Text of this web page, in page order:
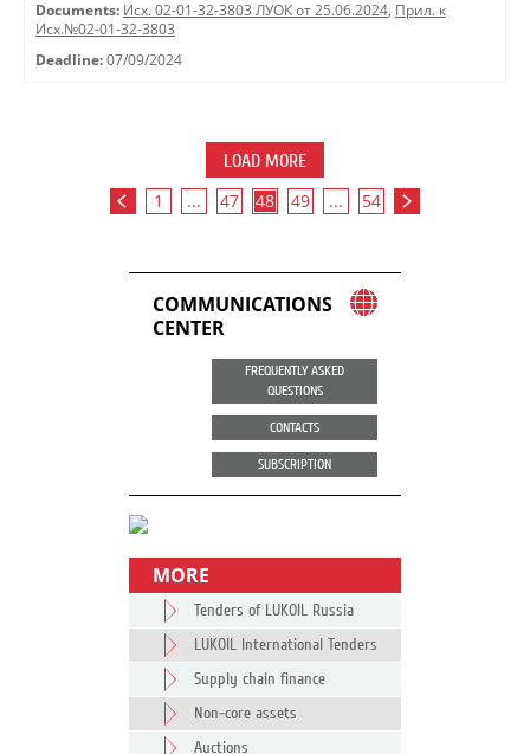
Documents: Исх. 02-01-32-3803 ЛУОК от 25.06.2024, Прил. к
Исх.№02-01-32-3803
Deadline: 07/09/2024
LOAD MORE
1 ... 47 48 49 ... 54
COMMUNICATIONS
CENTER
FREQUENTLY ASKED
QUESTIONS
CONTACTS
SUBSCRIPTION
MORE
Tenders of LUKOIL Russia
LUKOIL International Tenders
Supply chain finance
Non-core assets
Auctions